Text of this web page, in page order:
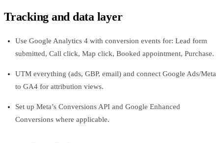
Tracking and data layer
Use Google Analytics 4 with conversion events for: Lead form
submitted, Call click, Map click, Booked appointment, Purchase.
UTM everything (ads, GBP, email) and connect Google Ads/Meta
to GA4 for attribution views.
Set up Meta’s Conversions API and Google Enhanced
Conversions where applicable.